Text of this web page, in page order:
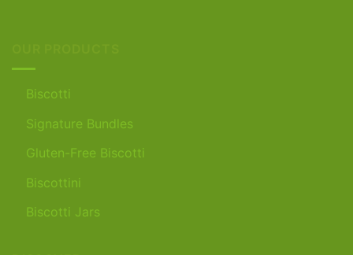
Biscotti
Signature Bundles
Gluten-Free Biscotti
Biscottini
Biscotti Jars